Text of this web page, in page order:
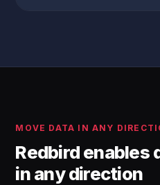
MOVE DATA IN ANY
Redbird enables
in any direction